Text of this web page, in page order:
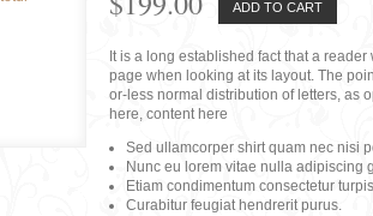
ADD TO CART
It is a long established fact that a
page when looking at its layout. The
or-less normal distribution of letters, as
here, content here
Sed ullamcorper shirt quam nec nisi
Nunc eu lorem vitae nulla adipiscing
Etiam condimentum consectetur turpis
Curabitur feugiat hendrerit purus.